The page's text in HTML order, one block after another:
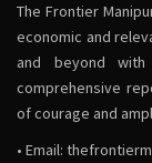
The Frontier
economic and
and beyond
comprehensive
of courage and
• Email: